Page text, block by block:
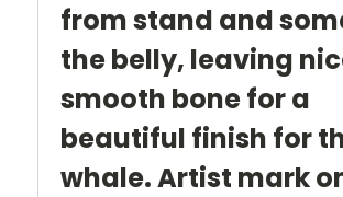
from stand and
the belly, leaving
smooth bone for a
beautiful finish for
whale. Artist mark